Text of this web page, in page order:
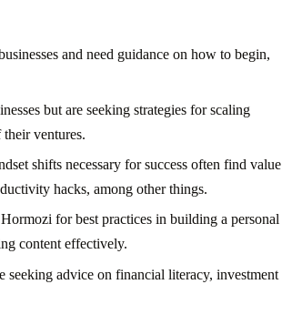
and need guidance on how to begin,
but are seeking strategies for scaling
ventures.
shifts necessary for success often find value
hacks, among other things.
for best practices in building a personal
content effectively.
seeking advice on financial literacy, investment